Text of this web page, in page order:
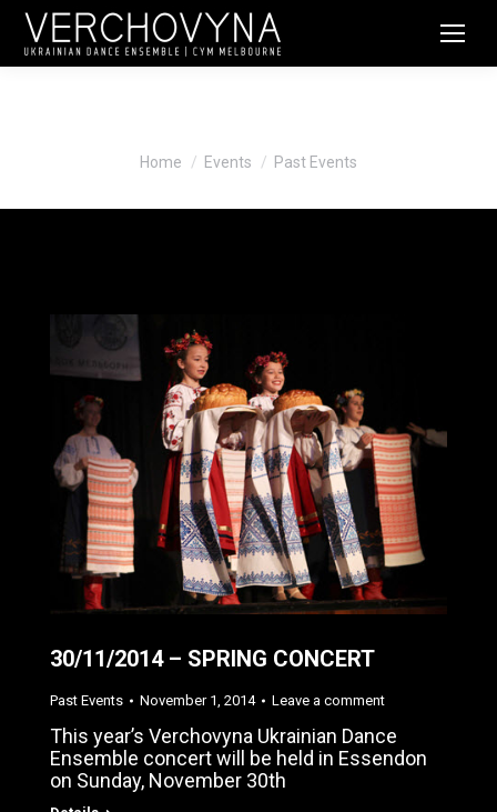
Home Events Past Events
30/11/2014 – SPRING CONCERT
Past Events November 1, 2014 Leave a comment
This year’s Verchovyna Ukrainian Dance
Ensemble concert will be held in Essendon
on Sunday, November 30th